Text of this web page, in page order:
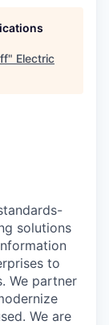
" Electric
solutions
to
We partner
We are